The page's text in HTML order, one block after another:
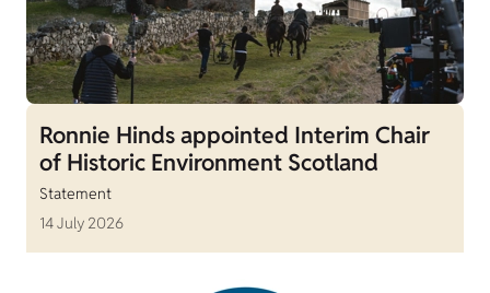
Ronnie Hinds appointed Interim Chair
of Historic Environment Scotland
Statement
14 July 2026